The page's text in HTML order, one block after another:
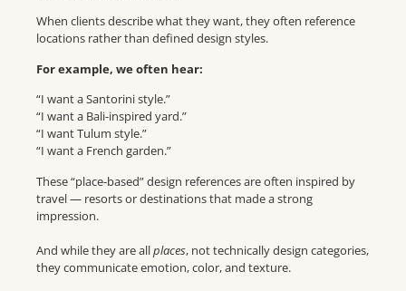
When clients describe what they want, they often reference
locations rather than defined design styles.
For example, we often hear:
“I want a Santorini style.”
“I want a Bali-inspired yard.”
“I want Tulum style.”
“I want a French garden.”
These “place-based” design references are often inspired by
travel — resorts or destinations that made a strong
impression.
And while they are allplaces, not technically design categories,
they communicate emotion, color, and texture.